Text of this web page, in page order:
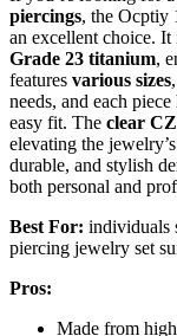
piercings, the Ocptiy
an excellent choice. It
Grade 23 titanium,
features various sizes
needs, and each
easy fit. The clear
elevating the
durable, and stylish
both personal and
Best For: individuals
piercing jewelry set
Pros:
Made from